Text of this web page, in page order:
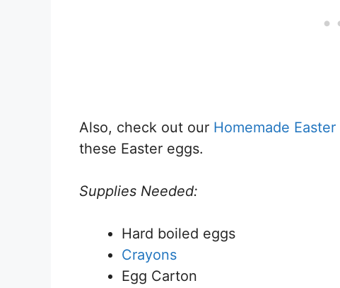
Also, check out our Homemade
these Easter eggs.
Supplies Needed:
Hard boiled eggs
Crayons
Egg Carton